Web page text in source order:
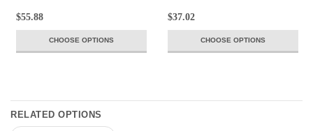
$55.88
CHOOSE OPTIONS
$37.02
CHOOSE OPTIONS
RELATED OPTIONS